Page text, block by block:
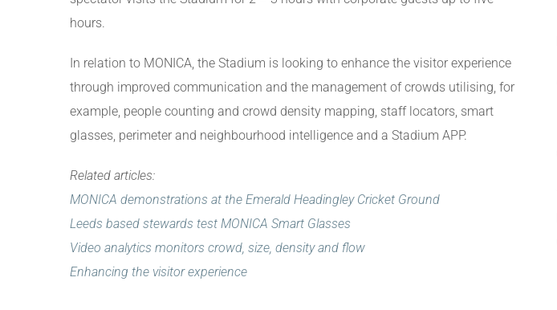
hours.
In relation to MONICA, the Stadium is looking to enhance the visitor experience
through improved communication and the management of crowds utilising, for
example, people counting and crowd density mapping, staff locators, smart
glasses, perimeter and neighbourhood intelligence and a Stadium APP.
Related articles:
MONICA demonstrations at the Emerald Headingley Cricket Ground
Leeds based stewards test MONICA Smart Glasses
Video analytics monitors crowd, size, density and flow
Enhancing the visitor experience